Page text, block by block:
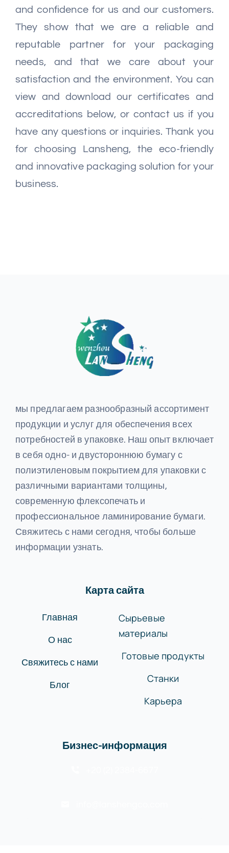
and confidence for us and our customers.
They show that we are a reliable and
reputable partner for your packaging
needs, and that we care about your
satisfaction and the environment. You can
view and download our certificates and
accreditations below, or contact us if you
have any questions or inquiries. Thank you
for choosing Lansheng, the eco-friendly
and innovative packaging solution for your
business.
мы предлагаем разнообразный ассортимент
продукции и услуг для обеспечения всех
потребностей в упаковке. Наш опыт включает
в себя одно- и двустороннюю бумагу с
полиэтиленовым покрытием для упаковки с
различными вариантами толщины,
современную флексопечать и
профессиональное ламинирование бумаги.
Свяжитесь с нами сегодня, чтобы больше
информации узнать.
Карта сайта
Главная
О нас
Свяжитесь с нами
Блог
Сырьевые
материалы
Готовые продукты
Станки
Карьера
Бизнес-информация